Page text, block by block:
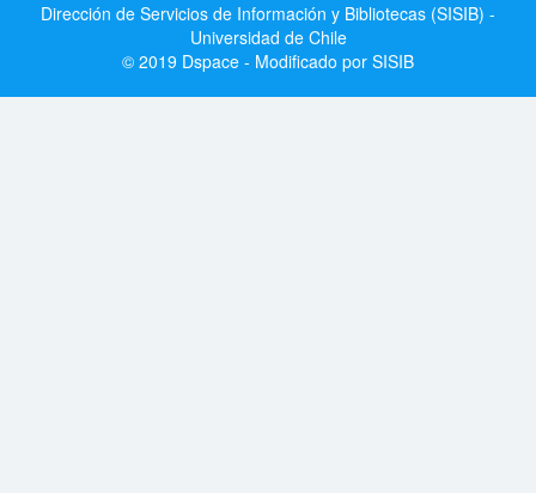
Dirección de Servicios de Información y Bibliotecas (SISIB) -
Universidad de Chile
© 2019 Dspace - Modificado por SISIB